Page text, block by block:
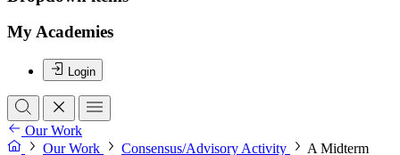
My Academies
Login
Our Work
Our Work
Consensus/Advisory Activity
A Midterm